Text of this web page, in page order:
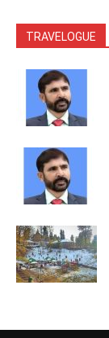
TRAVELOGUE